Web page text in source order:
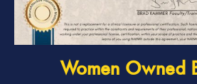
Women Owned